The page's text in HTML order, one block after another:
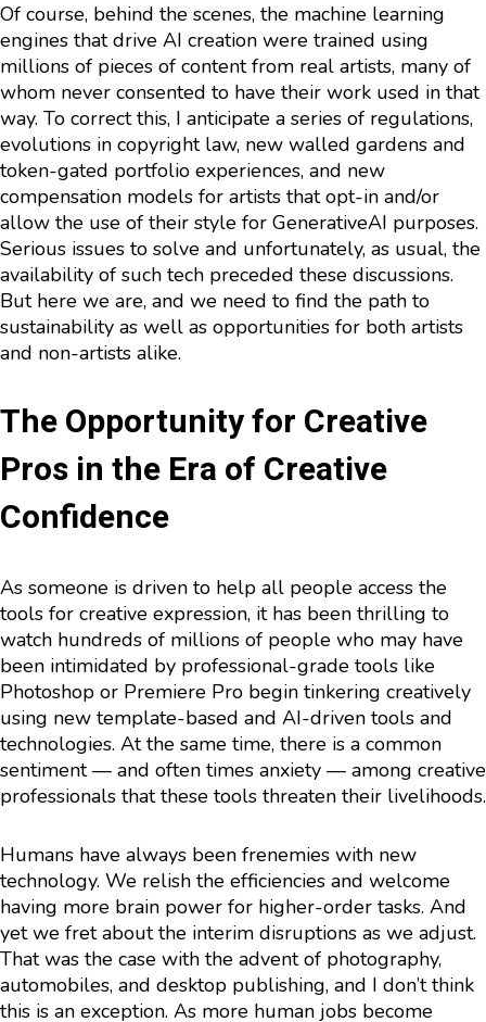
Of course, behind the scenes, the machine learning
engines that drive AI creation were trained using
millions of pieces of content from real artists, many of
whom never consented to have their work used in that
way. To correct this, I anticipate a series of regulations,
evolutions in copyright law, new walled gardens and
token-gated portfolio experiences, and new
compensation models for artists that opt-in and/or
allow the use of their style for GenerativeAI purposes.
Serious issues to solve and unfortunately, as usual, the
availability of such tech preceded these discussions.
But here we are, and we need to find the path to
sustainability as well as opportunities for both artists
and non-artists alike.
The Opportunity for Creative
Pros in the Era of Creative
Confidence
As someone is driven to help all people access the
tools for creative expression, it has been thrilling to
watch hundreds of millions of people who may have
been intimidated by professional-grade tools like
Photoshop or Premiere Pro begin tinkering creatively
using new template-based and AI-driven tools and
technologies. At the same time, there is a common
sentiment — and often times anxiety — among creative
professionals that these tools threaten their livelihoods.
Humans have always been frenemies with new
technology. We relish the efficiencies and welcome
having more brain power for higher-order tasks. And
yet we fret about the interim disruptions as we adjust.
That was the case with the advent of photography,
automobiles, and desktop publishing, and I don’t think
this is an exception. As more human jobs become